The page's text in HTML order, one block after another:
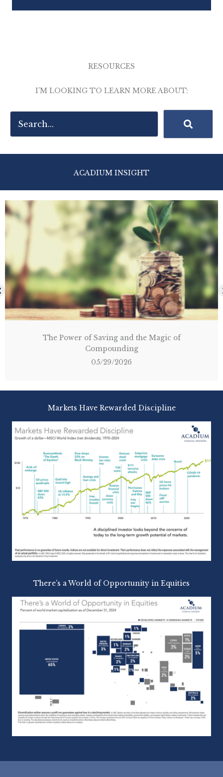
RESOURCES
I’M LOOKING TO LEARN MORE ABOUT:
ACADIUM INSIGHT
The Shield of the Americas: A Path for the
Disciplined Investor
03/14/2026
Markets Have Rewarded Discipline
There’s a World of Opportunity in Equities